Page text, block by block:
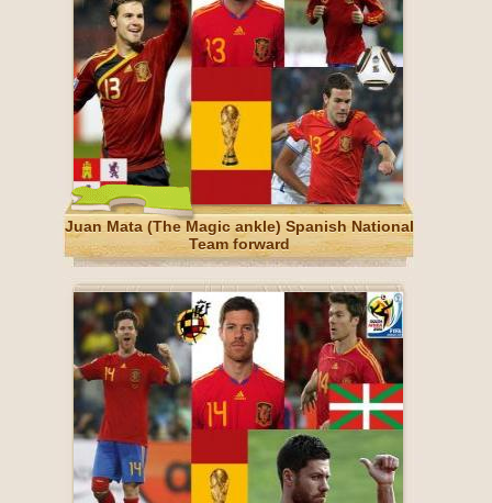
Juan Mata (The Magic ankle) Spanish National
Team forward